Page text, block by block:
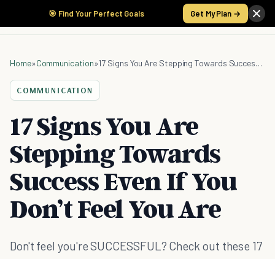
🎯 Find Your Perfect Goals Get My Plan →
Home»Communication» 17 Signs You Are Stepping Towards Success Even If You Don’t Feel You Are
COMMUNICATION
17 Signs You Are
Stepping Towards
Success Even If You
Don’t Feel You Are
Don't feel you're SUCCESSFUL? Check out these 17